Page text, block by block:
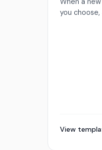
you choose,
View